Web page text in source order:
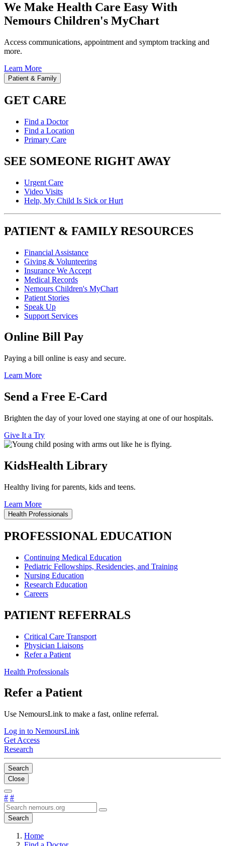
We Make Health Care Easy With
Nemours Children's MyChart
Access communications, appointment and symptom tracking and
more.
Learn More
Patient & Family
GET CARE
Find a Doctor
Find a Location
Primary Care
SEE SOMEONE RIGHT AWAY
Urgent Care
Video Visits
Help, My Child Is Sick or Hurt
PATIENT & FAMILY RESOURCES
Financial Assistance
Giving & Volunteering
Insurance We Accept
Medical Records
Nemours Children's MyChart
Patient Stories
Speak Up
Support Services
Online Bill Pay
Paying a bill online is easy and secure.
Learn More
Send a Free E-Card
Brighten the day of your loved one staying at one of our hospitals.
Give It a Try
KidsHealth Library
Healthy living for parents, kids and teens.
Learn More
Health Professionals
PROFESSIONAL EDUCATION
Continuing Medical Education
Pediatric Fellowships, Residencies, and Training
Nursing Education
Research Education
Careers
PATIENT REFERRALS
Critical Care Transport
Physician Liaisons
Refer a Patient
Health Professionals
Refer a Patient
Use NemoursLink to make a fast, online referral.
Log in to NemoursLink
Get Access
Research
Search
Close
# #
Search
Home